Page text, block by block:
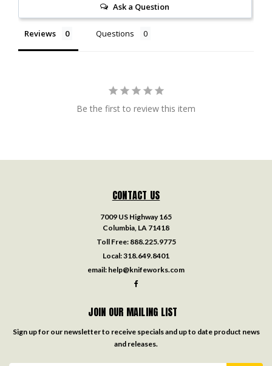
Ask a Question
Reviews Questions
Be the first to review this item
CONTACT US
7009 US Highway 165
Columbia, LA 71418
Toll Free: 888.225.9775
Local:318.649.8401
email: help@knifeworks.com
JOIN OUR MAILING LIST
Sign up for our newsletter to receive specials and up to date product news
and releases.